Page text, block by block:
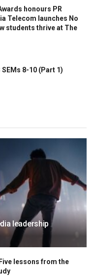
honours PR
Telecom launches No
students thrive at The
8-10 (Part 1)
leadership
lessons from the